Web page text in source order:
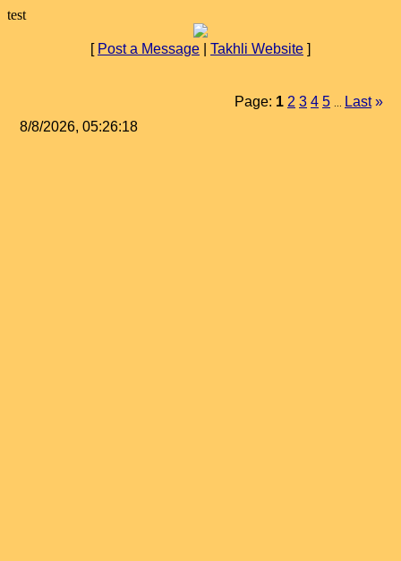
test
[ Post a Message Takhli Website ]
Page: 1 2 3 4 5 Last »
8/8/2026, 05:26:18